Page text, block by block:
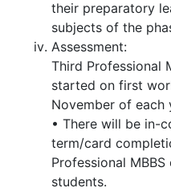
their preparatory
subjects of the
Assessment:
Third Professional
started on first
November of each
• There will be in-
term/card
Professional
students.